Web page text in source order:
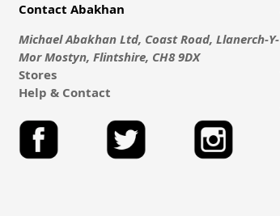
Contact Abakhan
Michael Abakhan Ltd, Coast Road, Llanerch-Y-
Mor Mostyn, Flintshire, CH8 9DX
Stores
Help & Contact